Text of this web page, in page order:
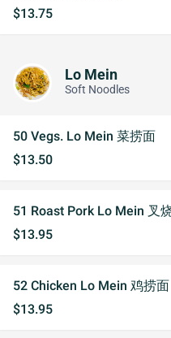
$13.75
Lo Mein
Soft Noodles
50 Vegs. Lo Mein 菜捞面
$13.50
51 Roast Pork Lo Mein 叉
$13.95
52 Chicken Lo Mein 鸡捞面
$13.95